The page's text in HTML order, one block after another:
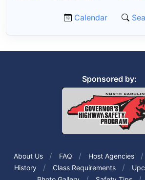
Calendar
Sponsored by:
About Us FAQ Host Agencies
History
Class Requirements